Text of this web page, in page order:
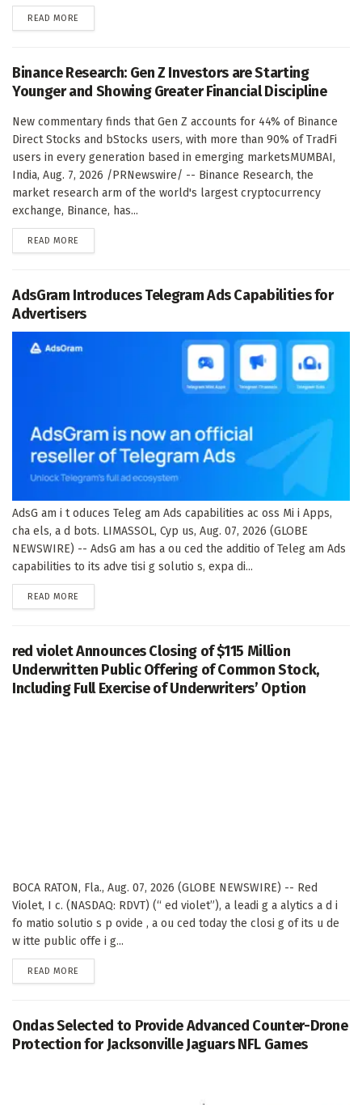
READ MORE
Binance Research: Gen Z Investors are Starting
Younger and Showing Greater Financial Discipline
New commentary finds that Gen Z accounts for 44% of Binance
Direct Stocks and bStocks users, with more than 90% of TradFi
users in every generation based in emerging marketsMUMBAI,
India, Aug. 7, 2026 /PRNewswire/ -- Binance Research, the
market research arm of the world's largest cryptocurrency
exchange, Binance, has...
READ MORE
AdsGram Introduces Telegram Ads Capabilities for
Advertisers
AdsG am i t oduces Teleg am Ads capabilities ac oss Mi i Apps,
cha els, a d bots. LIMASSOL, Cyp us, Aug. 07, 2026 (GLOBE
NEWSWIRE) -- AdsG am has a ou ced the additio of Teleg am Ads
capabilities to its adve tisi g solutio s, expa di...
READ MORE
red violet Announces Closing of $115 Million
Underwritten Public Offering of Common Stock,
Including Full Exercise of Underwriters’ Option
BOCA RATON, Fla., Aug. 07, 2026 (GLOBE NEWSWIRE) -- Red
Violet, I c. (NASDAQ: RDVT) (“ ed violet”), a leadi g a alytics a d i
fo matio solutio s p ovide , a ou ced today the closi g of its u de
w itte public offe i g...
READ MORE
Ondas Selected to Provide Advanced Counter-Drone
Protection for Jacksonville Jaguars NFL Games